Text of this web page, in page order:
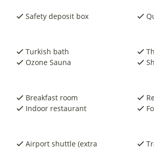
Safety deposit box
Turkish bath
Ozone Sauna
Breakfast room
Indoor restaurant
Airport shuttle (extra